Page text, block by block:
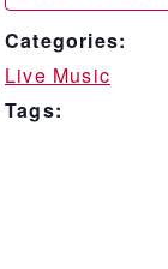
Categories:
Live Music
Tags: